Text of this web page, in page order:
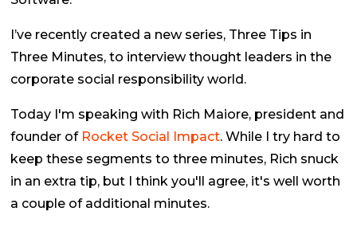
I’ve recently created a new series, Three Tips in
Three Minutes, to interview thought leaders in the
corporate social responsibility world.
Today I'm speaking with Rich Maiore, president and
founder of Rocket Social Impact. While I try hard to
keep these segments to three minutes, Rich snuck
in an extra tip, but I think you'll agree, it's well worth
a couple of additional minutes.